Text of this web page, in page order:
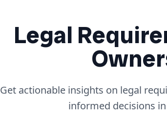
Legal
Get actionable insights on legal
informed decisions